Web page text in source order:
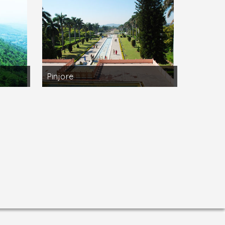
the noise of the highway. Other trees
geese during the winter months.
70 kilometres away from Delhi, with
highway to Alwar, is the Damdama Lake
the adventurous is also there and
and trekking are all available.
in the old times. Sohna has become
from Delhi and come to rest and
at Pinjore, just 22 kilometres from
surrounded by green lawns. A later
Pinjore